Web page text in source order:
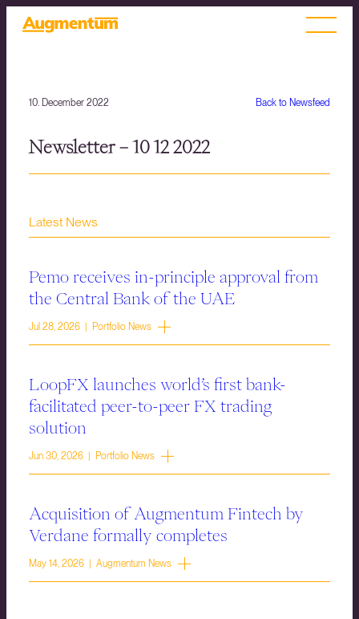
Back to Newsfeed
10. December 2022
Newsletter – 10 12 2022
Latest News
Pemo receives in-principle approval from
the Central Bank of the UAE
Jul 28, 2026 | Portfolio News
LoopFX launches world’s first bank-
facilitated peer-to-peer FX trading
solution
Jun 30, 2026 | Portfolio News
Acquisition of Augmentum Fintech by
Verdane formally completes
May 14, 2026 | Augmentum News